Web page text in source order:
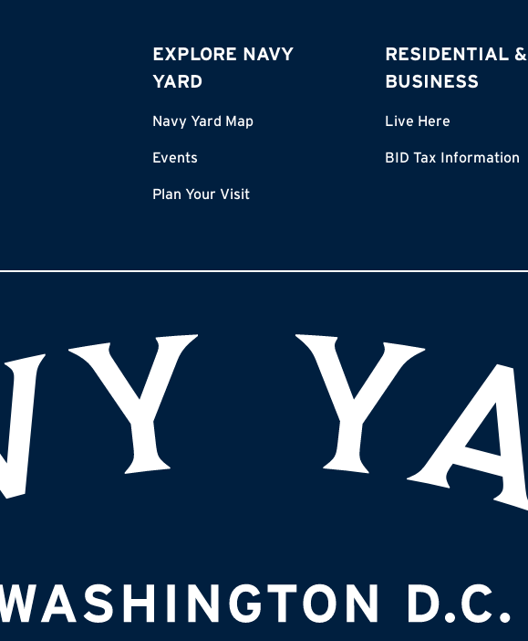
EXPLORE NAVY
YARD
Navy Yard Map
Events
Plan Your Visit
RESIDENTIAL &
BUSINESS
Live Here
BID Tax Information